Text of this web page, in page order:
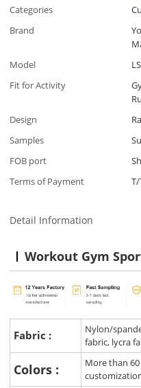
Categories
Brand
Model
Fit for Activity
Design
Samples
FOB port
Terms of Payment
Detail Information
Workout Gym
Fabric :
Nylon/
fabric, lycra
Colors :
More than